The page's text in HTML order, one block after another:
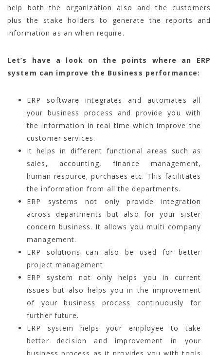
help both the organization also and the customers
plus the stake holders to generate the reports and
information as an when require.
Let’s have a look on the points where an ERP
system can improve the Business performance:
ERP software integrates and automates all
your business process and provide you with
the information in real time which improve the
customer services.
It helps in different functional areas such as
sales, accounting, finance management,
human resource, purchases etc. This facilitates
the information from all the departments.
ERP systems not only provide integration
across departments but also for your sister
concern business. It allows you multi company
management.
ERP solutions can also be used for better
project management
ERP system not only helps you in current
issues but also helps you in the improvement
of your business process continuously for
further future.
ERP system helps your employee to take
better decision and improvement in your